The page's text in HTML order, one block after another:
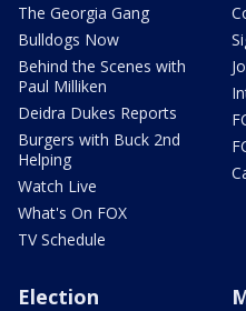
The Georgia Gang
Bulldogs Now
Behind the Scenes with
Paul Milliken
Deidra Dukes Reports
Burgers with Buck 2nd
Helping
Watch Live
What's On FOX
TV Schedule
Election